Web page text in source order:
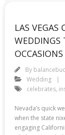
LAS VEGAS
WEDDINGS
OCCASIONS
By
Wedding
celebrates,
Nevada’s quick
when the state
engaging